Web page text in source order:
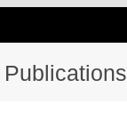
Publications